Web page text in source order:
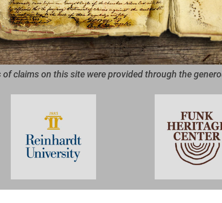
claims on this site were provided through the